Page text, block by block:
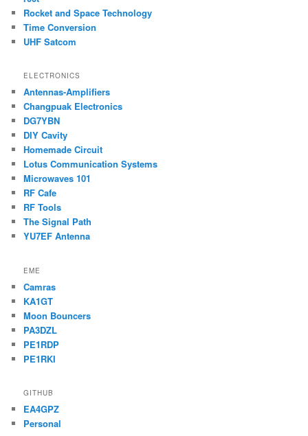
Rocket and Space Technology
Time Conversion
UHF Satcom
ELECTRONICS
Antennas-Amplifiers
Changpuak Electronics
DG7YBN
DIY Cavity
Homemade Circuit
Lotus Communication Systems
Microwaves 101
RF Cafe
RF Tools
The Signal Path
YU7EF Antenna
EME
Camras
KA1GT
Moon Bouncers
PA3DZL
PE1RDP
PE1RKI
GITHUB
EA4GPZ
Personal